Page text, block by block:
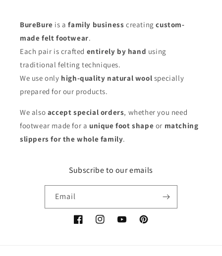
BureBure is afamily business creatingcustom-
made felt footwear.
Each pair is crafted entirely by hand using
traditional felting techniques.
We use only high-quality natural wool specially
prepared for our products.
We also accept special orders, whether you need
footwear made for a unique foot shape or matching
slippers for the whole family.
Subscribe to our emails
Email
FacebookInstagramYouTubePinterest